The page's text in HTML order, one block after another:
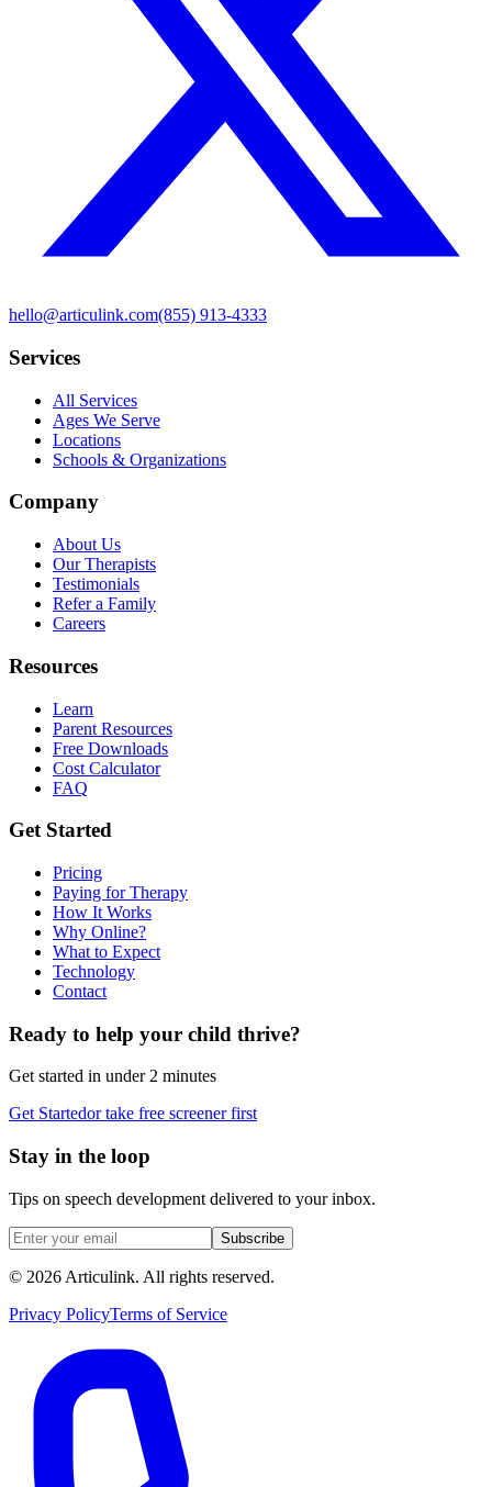
hello@articulink.com(855) 913-4333
Services
All Services
Ages We Serve
Locations
Schools & Organizations
Company
About Us
Our Therapists
Testimonials
Refer a Family
Careers
Resources
Learn
Parent Resources
Free Downloads
Cost Calculator
FAQ
Get Started
Pricing
Paying for Therapy
How It Works
Why Online?
What to Expect
Technology
Contact
Ready to help your child thrive?
Get started in under 2 minutes
Get Startedor take free screener first
Stay in the loop
Tips on speech development delivered to your inbox.
Subscribe
© 2026 Articulink. All rights reserved.
Privacy PolicyTerms of Service